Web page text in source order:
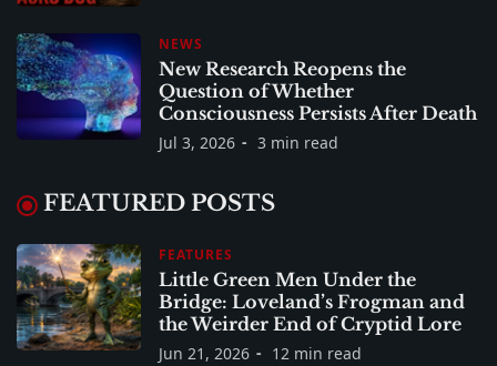
NEWS
New Research Reopens the
Question of Whether
Consciousness Persists After Death
Jul 3, 2026 3 min read
FEATURED POSTS
FEATURES
Little Green Men Under the
Bridge: Loveland’s Frogman and
the Weirder End of Cryptid Lore
Jun 21, 2026 12 min read